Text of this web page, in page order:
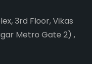
3rd Floor, Vikas
Metro Gate 2) ,